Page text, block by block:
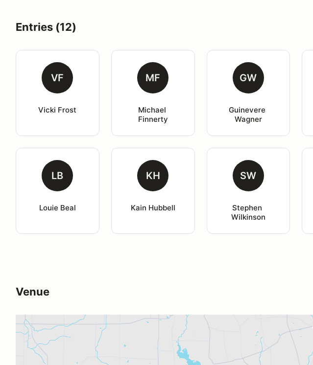
Entries (12)
VF
Vicki Frost
MF
Michael
Finnerty
GW
Guinevere
Wagner
LB
Louie Beal
KH
Kain Hubbell
SW
Stephen
Wilkinson
Venue